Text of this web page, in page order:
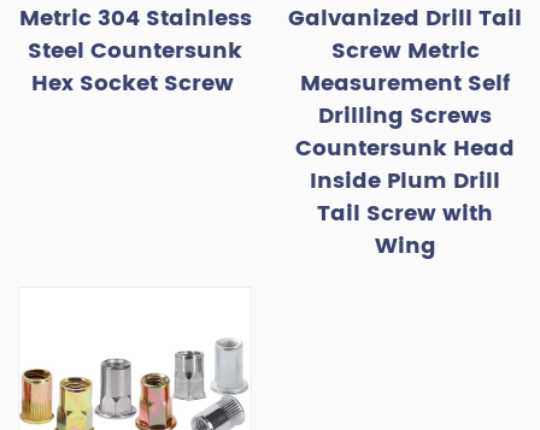
Metric 304 Stainless
Steel Countersunk
Hex Socket Screw
Galvanized Drill Tail
Screw Metric
Measurement Self
Drilling Screws
Countersunk Head
Inside Plum Drill
Tail Screw with
Wing